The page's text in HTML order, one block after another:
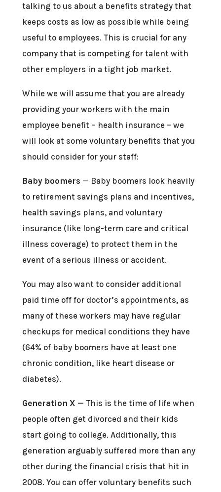
talking to us about a benefits strategy that
keeps costs as low as possible while being
useful to employees. This is crucial for any
company that is competing for talent with
other employers in a tight job market.
While we will assume that you are already
providing your workers with the main
employee benefit – health insurance – we
will look at some voluntary benefits that you
should consider for your staff:
Baby boomers — Baby boomers look heavily
to retirement savings plans and incentives,
health savings plans, and voluntary
insurance (like long-term care and critical
illness coverage) to protect them in the
event of a serious illness or accident.
You may also want to consider additional
paid time off for doctor’s appointments, as
many of these workers may have regular
checkups for medical conditions they have
(64% of baby boomers have at least one
chronic condition, like heart disease or
diabetes).
Generation X — This is the time of life when
people often get divorced and their kids
start going to college. Additionally, this
generation arguably suffered more than any
other during the financial crisis that hit in
2008. You can offer voluntary benefits such